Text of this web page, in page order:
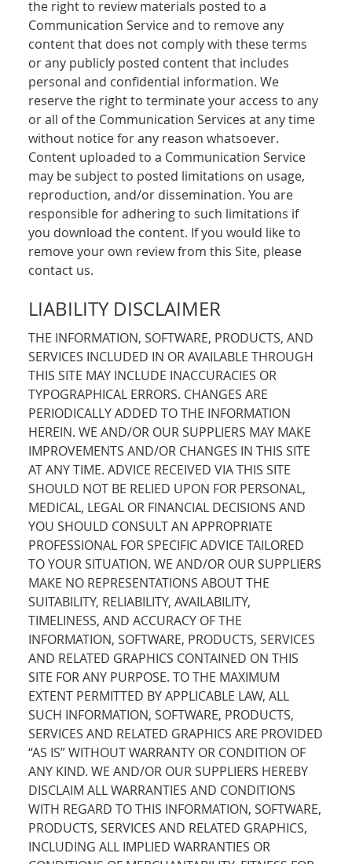
the right to review materials posted to a
Communication Service and to remove any
content that does not comply with these terms
or any publicly posted content that includes
personal and confidential information. We
reserve the right to terminate your access to any
or all of the Communication Services at any time
without notice for any reason whatsoever.
Content uploaded to a Communication Service
may be subject to posted limitations on usage,
reproduction, and/or dissemination. You are
responsible for adhering to such limitations if
you download the content. If you would like to
remove your own review from this Site, please
contact us.
LIABILITY DISCLAIMER
THE INFORMATION, SOFTWARE, PRODUCTS, AND
SERVICES INCLUDED IN OR AVAILABLE THROUGH
THIS SITE MAY INCLUDE INACCURACIES OR
TYPOGRAPHICAL ERRORS. CHANGES ARE
PERIODICALLY ADDED TO THE INFORMATION
HEREIN. WE AND/OR OUR SUPPLIERS MAY MAKE
IMPROVEMENTS AND/OR CHANGES IN THIS SITE
AT ANY TIME. ADVICE RECEIVED VIA THIS SITE
SHOULD NOT BE RELIED UPON FOR PERSONAL,
MEDICAL, LEGAL OR FINANCIAL DECISIONS AND
YOU SHOULD CONSULT AN APPROPRIATE
PROFESSIONAL FOR SPECIFIC ADVICE TAILORED
TO YOUR SITUATION. WE AND/OR OUR SUPPLIERS
MAKE NO REPRESENTATIONS ABOUT THE
SUITABILITY, RELIABILITY, AVAILABILITY,
TIMELINESS, AND ACCURACY OF THE
INFORMATION, SOFTWARE, PRODUCTS, SERVICES
AND RELATED GRAPHICS CONTAINED ON THIS
SITE FOR ANY PURPOSE. TO THE MAXIMUM
EXTENT PERMITTED BY APPLICABLE LAW, ALL
SUCH INFORMATION, SOFTWARE, PRODUCTS,
SERVICES AND RELATED GRAPHICS ARE PROVIDED
“AS IS” WITHOUT WARRANTY OR CONDITION OF
ANY KIND. WE AND/OR OUR SUPPLIERS HEREBY
DISCLAIM ALL WARRANTIES AND CONDITIONS
WITH REGARD TO THIS INFORMATION, SOFTWARE,
PRODUCTS, SERVICES AND RELATED GRAPHICS,
INCLUDING ALL IMPLIED WARRANTIES OR